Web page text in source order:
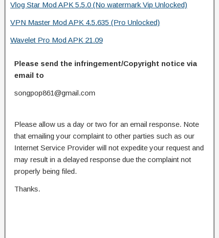
Vlog Star Mod APK 5.5.0 (No watermark Vip Unlocked)
VPN Master Mod APK 4.5.635 (Pro Unlocked)
Wavelet Pro Mod APK 21.09
Please send the infringement/Copyright notice via
email to
songpop861@gmail.com
Please allow us a day or two for an email response. Note
that emailing your complaint to other parties such as our
Internet Service Provider will not expedite your request and
may result in a delayed response due the complaint not
properly being filed.
Thanks.